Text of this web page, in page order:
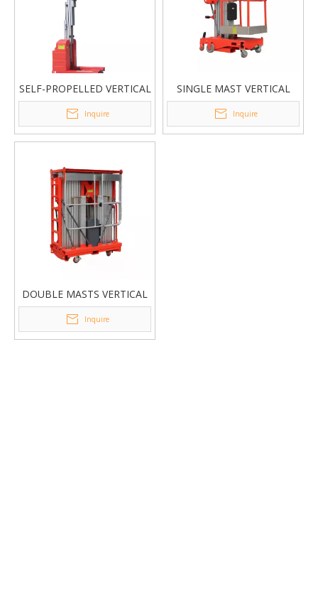
SELF-PROPELLED VERTICAL
LIFT
Inquire
SINGLE MAST VERTICAL
LIFT GTWY1
Inquire
DOUBLE MASTS VERTICAL
LIFT GTWY2
Inquire